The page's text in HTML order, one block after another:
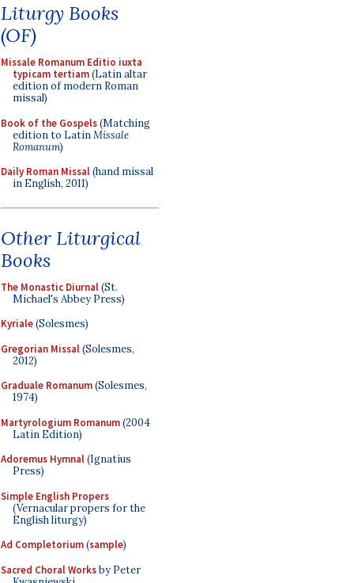
Liturgy Books
(OF)
Missale Romanum Editio iuxta
typicam tertiam(Latin altar
edition of modern Roman
missal)
Book of the Gospels(Matching
edition to LatinMissale
Romanum)
Daily Roman Missal(hand missal
in English, 2011)
Other Liturgical
Books
The Monastic Diurnal(St.
Michael's Abbey Press)
Kyriale(Solesmes)
Gregorian Missal(Solesmes,
2012)
Graduale Romanum(Solesmes,
1974)
Martyrologium Romanum(2004
Latin Edition)
Adoremus Hymnal(Ignatius
Press)
Simple English Propers
(Vernacular propers for the
English liturgy)
Ad Completorium(sample)
Sacred Choral Worksby Peter